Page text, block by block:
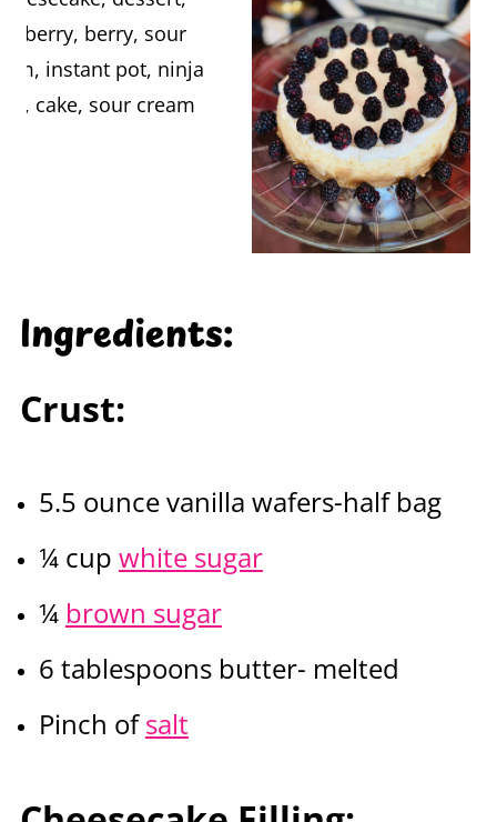
Ingredients:
Crust:
5.5 ounce vanilla wafers-half bag
¼ cup white sugar
¼ brown sugar
6 tablespoons butter- melted
Pinch ofsalt